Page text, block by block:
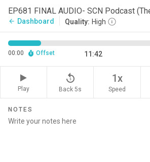
EP681 FINAL AUDIO- SCN Podcast
arrow_back Dashboard Quality: High
00:00 Offset 11:42
Play
replay_5
Back 5s
1x
Speed
NOTES